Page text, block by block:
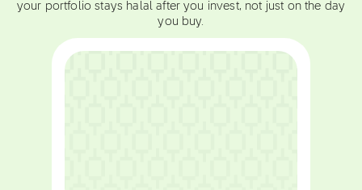
your portfolio stays halal after you invest, not just on the day
you buy.